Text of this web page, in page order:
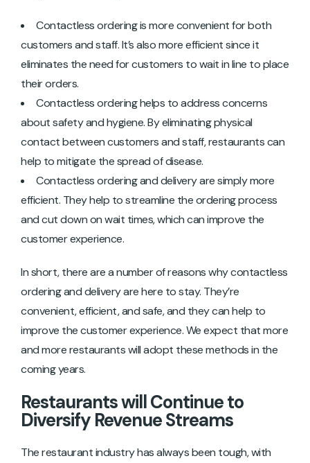
Contactless ordering is more convenient for both
customers and staff. It’s also more efficient since it
eliminates the need for customers to wait in line to place
their orders.
Contactless ordering helps to address concerns
about safety and hygiene. By eliminating physical
contact between customers and staff, restaurants can
help to mitigate the spread of disease.
Contactless ordering and delivery are simply more
efficient. They help to streamline the ordering process
and cut down on wait times, which can improve the
customer experience.
In short, there are a number of reasons why contactless
ordering and delivery are here to stay. They’re
convenient, efficient, and safe, and they can help to
improve the customer experience. We expect that more
and more restaurants will adopt these methods in the
coming years.
Restaurants will Continue to
Diversify Revenue Streams
The restaurant industry has always been tough, with